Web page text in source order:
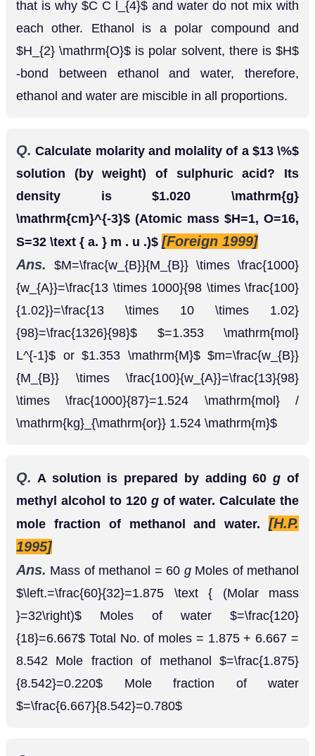
Q. Calculate molarity and molality of a
%
solution (by weight) of sulphuric acid? Its
density is 1.020 m
(Atomic mass
H= = S 32 )
[Foreign
M= wBMB×1000wA=13 ×100098×100 1.02 =13×10×
L − or
M × or
Q.
mole fraction of methanol and water.
[H.P.
1995]
Ans.Mass of methanol = 60 gMoles of methanol
=60 32= 1.875(Molar mass=32)
Moles of
water
12018=6.667
Total No. of moles = 1.875
+ 6.667 = 8.542 Mole fraction of methanol
Vapour pressure of pure water at 35 ∘Cis
31.82m
dissolved in 100g
30.95m
molecular mass of the solute.
Ans. PA ∘−PAPA ∘= XB⇒31.82 −30.9531.82=27
⇒0.8731.82=27 ×18100 ⇒MB=27 18× 31.820.87
⇒177.75gmol−1